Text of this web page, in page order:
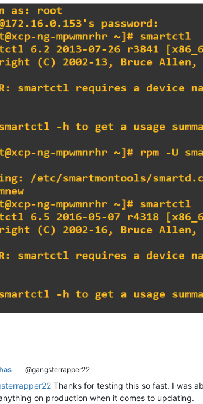
@gangsterrapper22
Thanks for testing this so fast. I was
on production when it comes to updating.